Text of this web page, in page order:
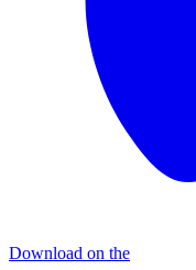
Download on the